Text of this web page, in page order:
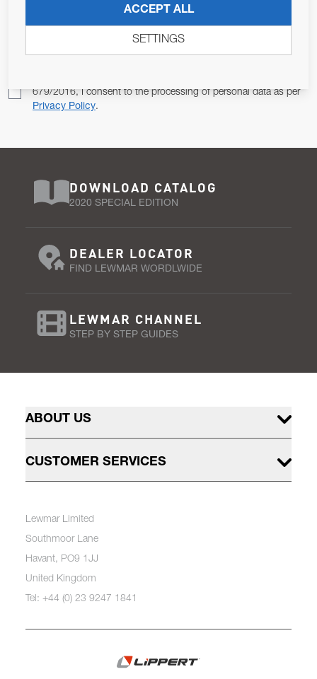
679/2016, I consent to the processing of personal data as per
Privacy Policy.
DOWNLOAD CATALOG
2020 SPECIAL EDITION
DEALER LOCATOR
FIND LEWMAR WORDLWIDE
LEWMAR CHANNEL
STEP BY STEP GUIDES
ABOUT US
CUSTOMER SERVICES
Lewmar Limited
Southmoor Lane
Havant, PO9 1JJ
United Kingdom
Tel: +44 (0) 23 9247 1841
ACCEPT ALL
SETTINGS